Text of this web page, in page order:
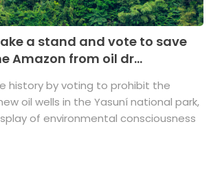
a stand and vote to save
Amazon from oil dr...
history by voting to prohibit the
oil wells in the Yasuní national park,
of environmental consciousness